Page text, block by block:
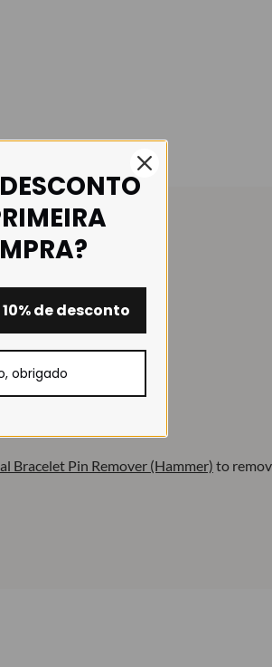
Bracelet Pin Remover (Hammer) to
de desconto
obrigado